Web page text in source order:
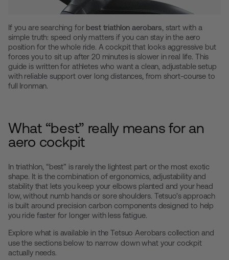
If you are searching for best triathlon aerobars, start with a
simple truth: speed only matters if you can stay in the aero
position for the whole ride. A cockpit that looks aggressive but
forces you to sit up after 20 minutes is slower in real life. This
guide is written for athletes who want a clean, adjustable setup
with reliable support over long distances, from short-course to
full Ironman.
What “best” really means for an
aero cockpit
In triathlon, “best” is rarely the lightest part or the most exotic
shape. It is the combination of ergonomics, adjustability and
stability that lets you keep your elbows planted and your head
low, without numb hands or sore shoulders. Tetsuo’s approach
is built around precision carbon components designed to help
you ride faster for longer with less fatigue.
Explore what is available in theTetsuo Aerobars collection and
use the sections below to narrow down what your cockpit
actually needs.